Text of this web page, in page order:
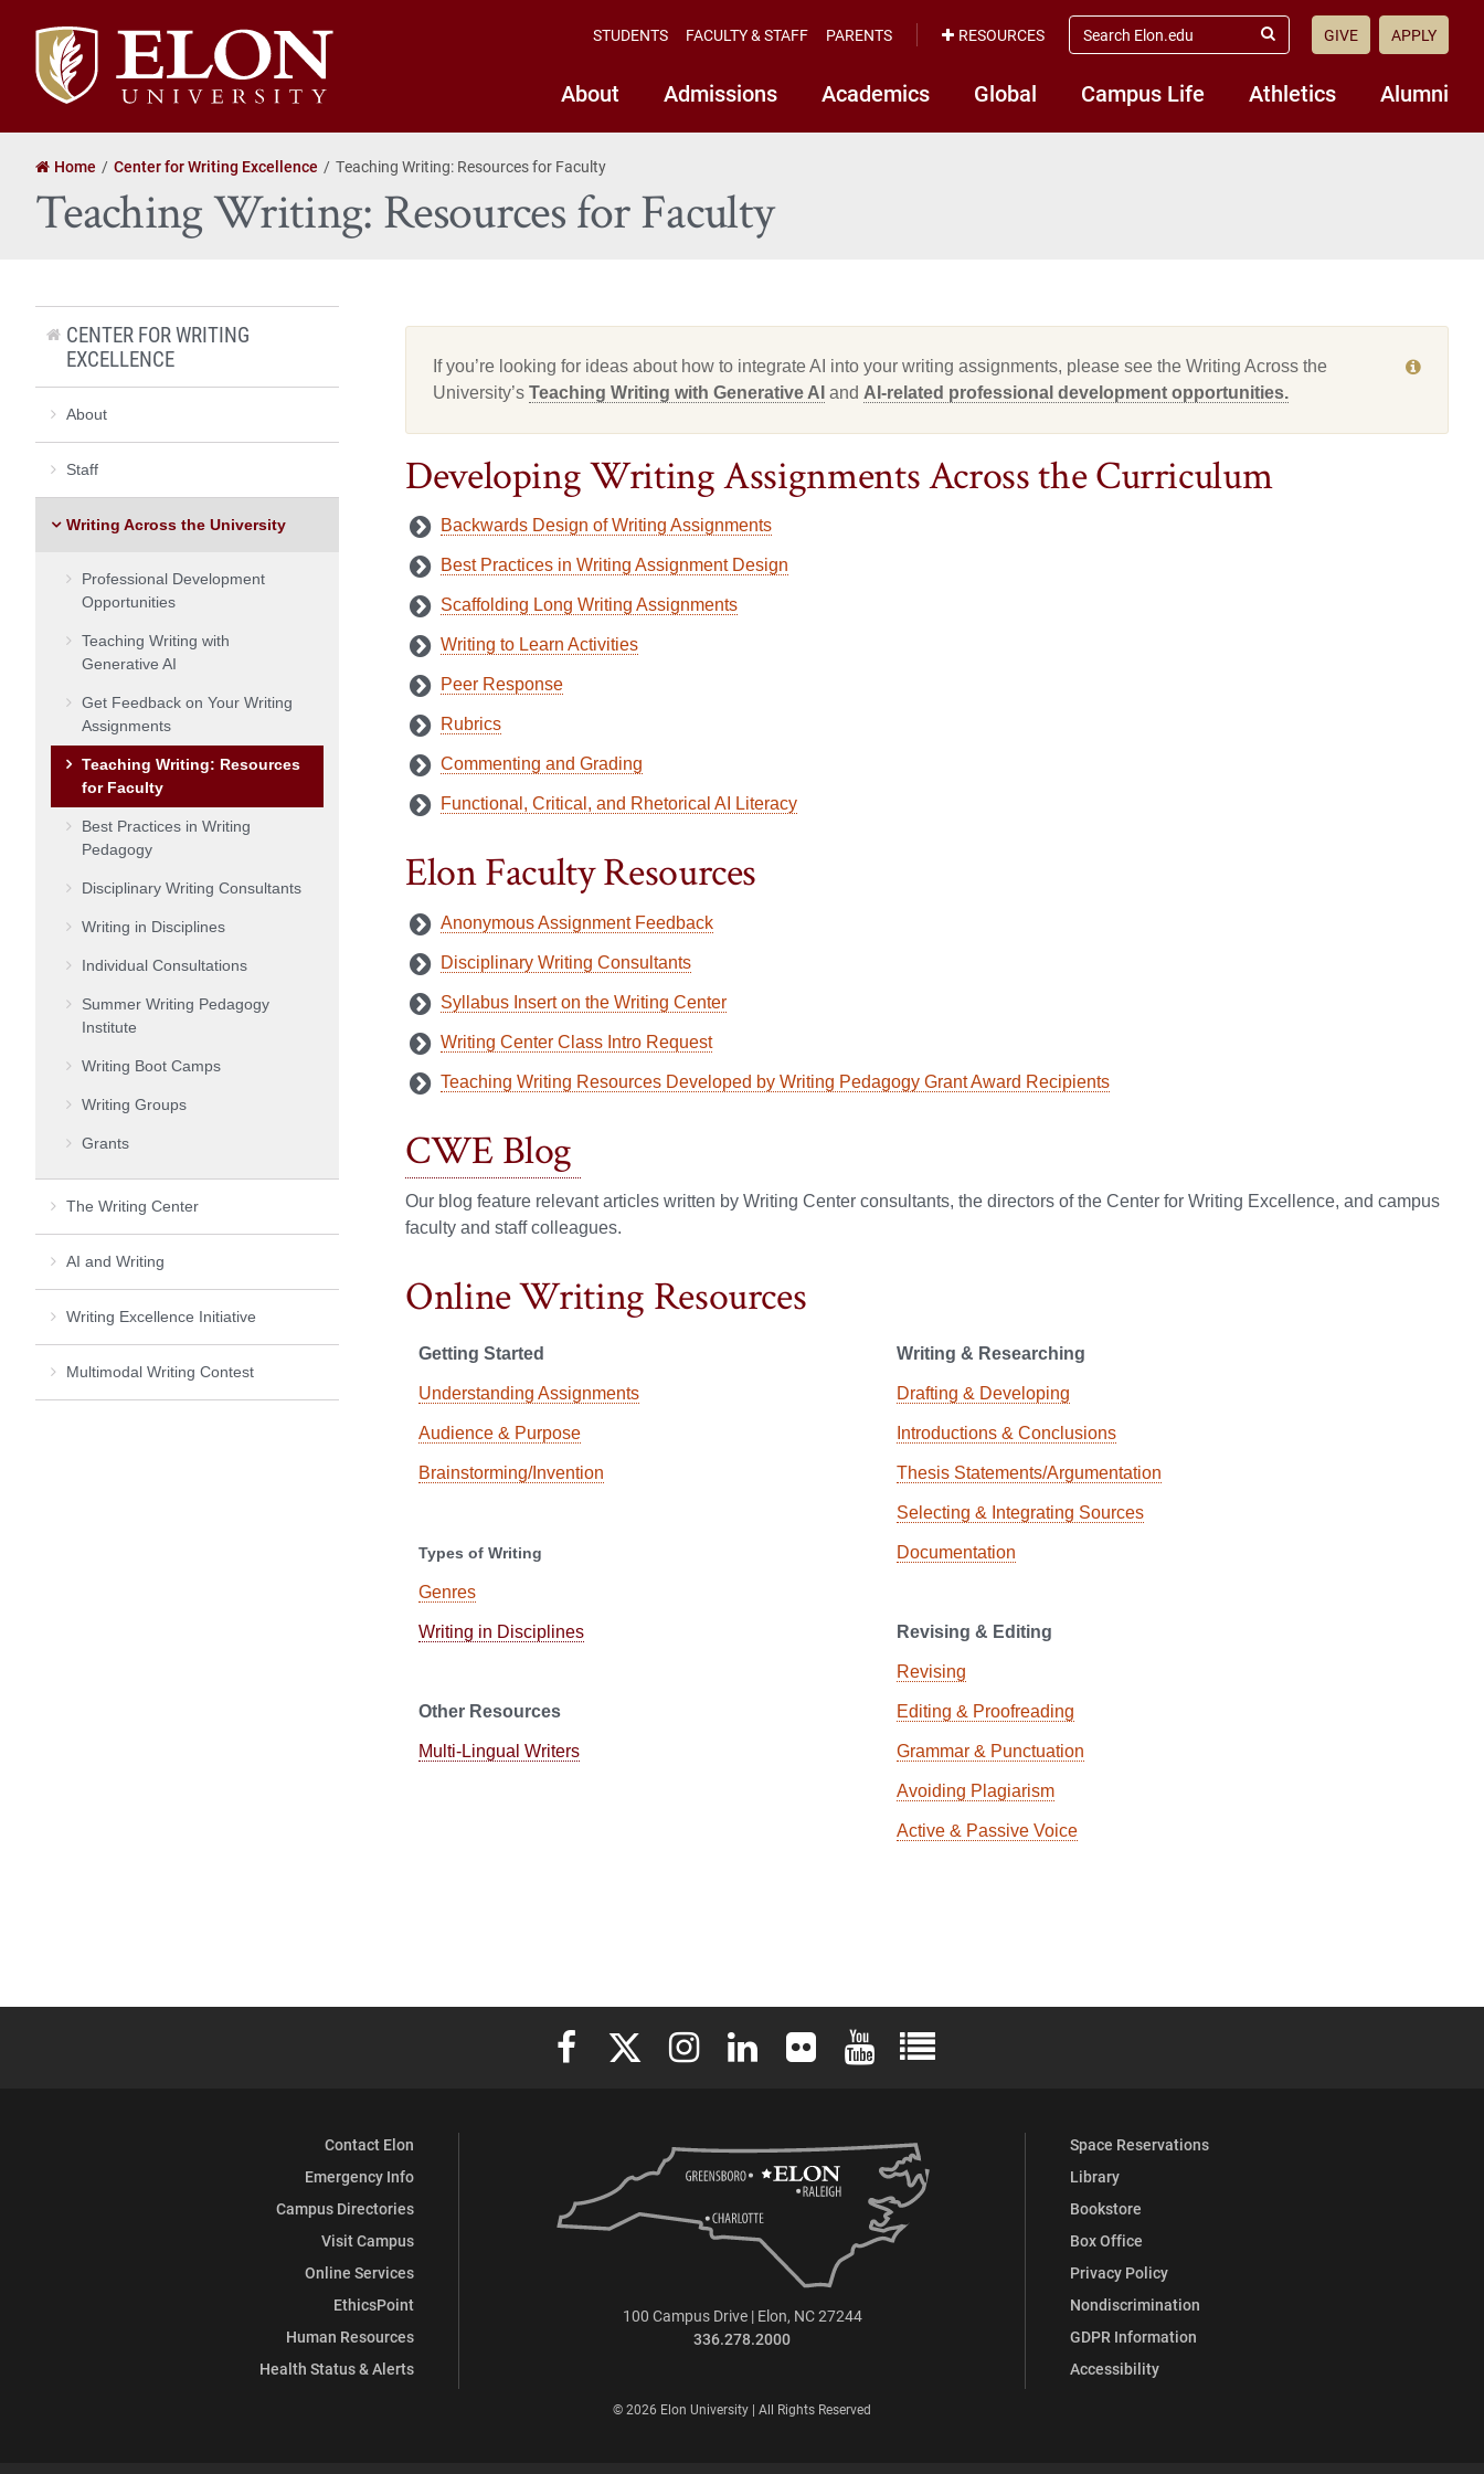
Elon
University
home
About Admissions Academics Global Campus Life Athletics Alumni
STUDENTS FACULTY & STAFF PARENTS RESOURCES
search
elon.edu
Submit
GIVE APPLY
Home Center for Writing Excellence Teaching Writing: Resources for Faculty
Teaching Writing: Resources for Faculty
If you’re looking for ideas about how to integrate AI into your writing assignments, please see the Writing Across the
University’s Teaching Writing with Generative AI and AI-related professional development opportunities.
Developing Writing Assignments Across the Curriculum
Backwards Design of Writing Assignments
Best Practices in Writing Assignment Design
Scaffolding Long Writing Assignments
Writing to Learn Activities
Peer Response
Rubrics
Commenting and Grading
Functional, Critical, and Rhetorical AI Literacy
Elon Faculty Resources
Anonymous Assignment Feedback
Disciplinary Writing Consultants
Syllabus Insert on the Writing Center
Writing Center Class Intro Request
Teaching Writing Resources Developed by Writing Pedagogy Grant Award Recipients
CWE Blog
Our blog feature relevant articles written by Writing Center consultants, the directors of the Center for Writing Excellence, and campus
faculty and staff colleagues.
Online Writing Resources
Getting Started Writing & Researching
Understanding Assignments Drafting & Developing
Audience & Purpose Introductions & Conclusions
Brainstorming/Invention Thesis Statements/Argumentation
Selecting & Integrating Sources
Types of Writing Documentation
Genres
Writing in Disciplines Revising & Editing
Revising
Other Resources Editing & Proofreading
Multi-Lingual Writers Grammar & Punctuation
Avoiding Plagiarism
Active & Passive Voice
CENTER FOR WRITING
EXCELLENCE
About
Staff
Writing Across the University
Professional Development
Opportunities
Teaching Writing with
Generative AI
Get Feedback on Your Writing
Assignments
Teaching Writing: Resources
for Faculty
Best Practices in Writing
Pedagogy
Disciplinary Writing Consultants
Writing in Disciplines
Individual Consultations
Summer Writing Pedagogy
Institute
Writing Boot Camps
Writing Groups
Grants
The Writing Center
AI and Writing
Writing Excellence Initiative
Multimodal Writing Contest
Elon University Facebook
Elon University X (formerly Twitter)
Elon University Instagram
Elon University LinkedIn
Elon University FlickrElon University YouTube
Elon University Full Social Media List
Contact Elon
Emergency Info
Campus Directories
Visit Campus
Online Services
EthicsPoint
Human Resources
Health Status & Alerts
Space Reservations
Library
Bookstore
Box Office
Privacy Policy
Nondiscrimination
GDPR Information
Accessibility
100 Campus Drive | Elon, NC 27244
336.278.2000
© 2026 Elon University | All Rights Reserved